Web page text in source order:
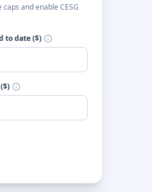
and enable CESG
to date ($)